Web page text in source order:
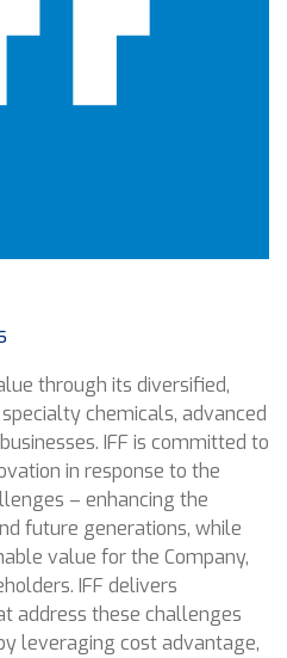
through its diversified,
chemicals, advanced
IFF is committed to
in response to the
– enhancing the
future generations, while
value for the Company,
IFF delivers
address these challenges
leveraging cost advantage,